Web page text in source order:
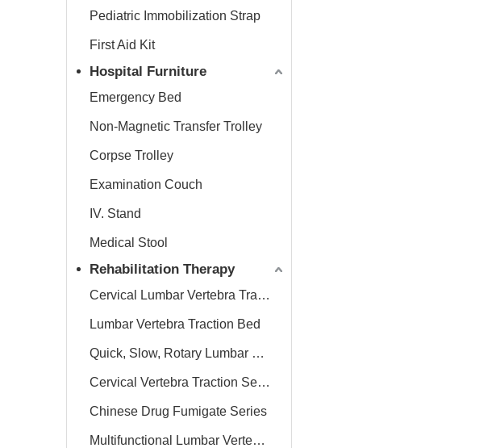
Pediatric Immobilization Strap
First Aid Kit
Hospital Furniture
Emergency Bed
Non-Magnetic Transfer Trolley
Corpse Trolley
Examination Couch
IV. Stand
Medical Stool
Rehabilitation Therapy
Cervical Lumbar Vertebra Traction Bed
Lumbar Vertebra Traction Bed
Quick, Slow, Rotary Lumbar Traction System
Cervical Vertebra Traction Series
Chinese Drug Fumigate Series
Multifunctional Lumbar Vertebra Traction Bed